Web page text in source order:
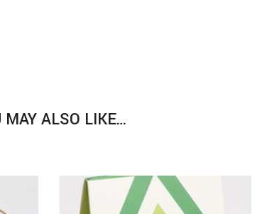
MAY ALSO LIKE…